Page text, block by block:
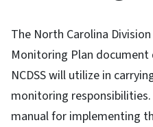
The North Carolina Division
Monitoring Plan
NCDSS will utilize in
monitoring
manual for implementing